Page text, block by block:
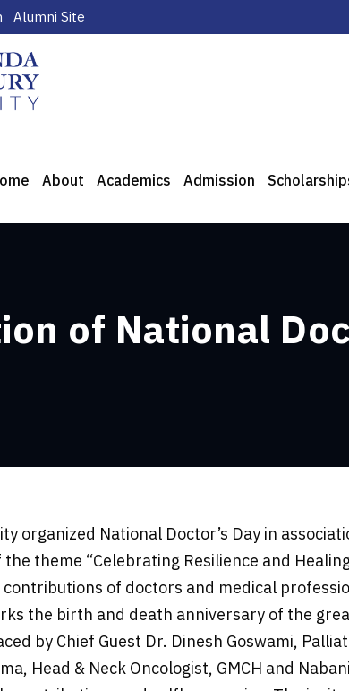
Alumni Site
About Academics Admission
of National
organized National Doctor’s Day in
theme “Celebrating Resilience and
of doctors and medical
the birth and death anniversary of the
by Chief Guest Dr. Dinesh Goswami,
Head & Neck Oncologist, GMCH and